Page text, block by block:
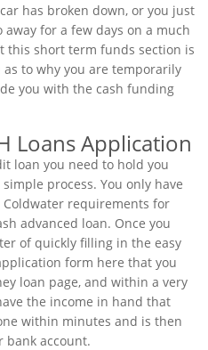
has broken down, or you just
for a few days on a much
this short term funds section is
to why you are temporarily
you with the cash funding
Loans Application
loan you need to hold you
process. You only have
requirements for
advanced loan. Once you
of quickly filling in the easy
form here that you
loan page, and within a very
the income in hand that
within minutes and is then
bank account.